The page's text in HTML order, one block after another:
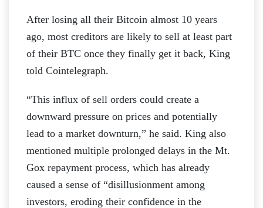
After losing all their Bitcoin almost 10 years
ago, most creditors are likely to sell at least part
of their BTC once they finally get it back, King
told Cointelegraph.
“This influx of sell orders could create a
downward pressure on prices and potentially
lead to a market downturn,” he said. King also
mentioned multiple prolonged delays in the Mt.
Gox repayment process, which has already
caused a sense of “disillusionment among
investors, eroding their confidence in the